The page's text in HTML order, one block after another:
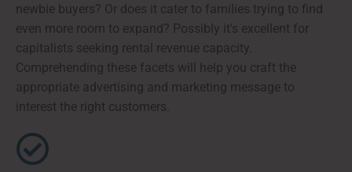
newbie buyers? Or does it cater to families trying to find
even more room to expand? Possibly it's excellent for
capitalists seeking rental revenue capacity.
Comprehending these facets will help you craft the
appropriate advertising and marketing message to
interest the right customers.